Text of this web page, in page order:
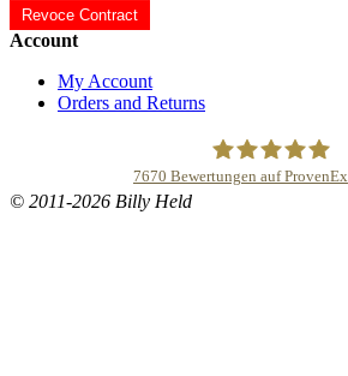
Revoce Contract
Account
My Account
Orders and Returns
7670 Bewertungen auf
© 2011-2026 Billy Held